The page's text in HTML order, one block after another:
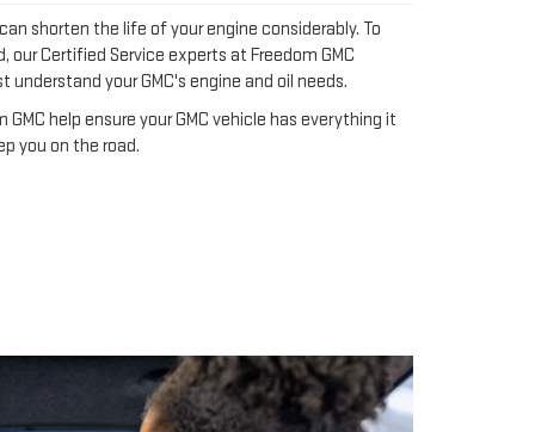
shorten the life of your engine considerably. To
our Certified Service experts at Freedom GMC
your GMC's engine and oil needs.
help ensure your GMC vehicle has everything it
you on the road.